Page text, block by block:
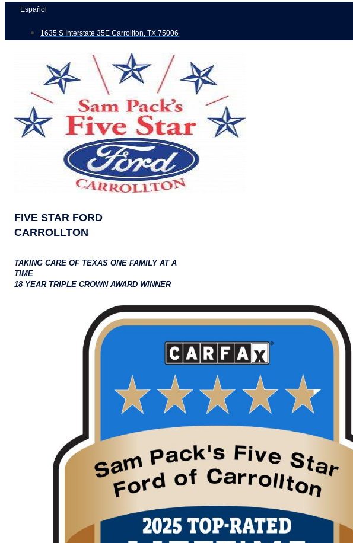
Skip
content
Español
1635 S Interstate 35E Carrollton, TX 75006
FIVE STAR FORD
CARROLLTON
TAKING CARE OF TEXAS ONE FAMILY AT A
TIME
18 YEAR TRIPLE CROWN AWARD WINNER